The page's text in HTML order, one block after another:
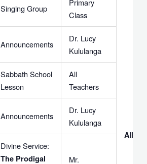
All
Singing Group
Class
Announcements
Dr. Lucy
Kululanga
Sabbath School
Lesson
All
Teachers
Announcements
Dr. Lucy
Kululanga
Divine Service:
The Prodigal Mr.